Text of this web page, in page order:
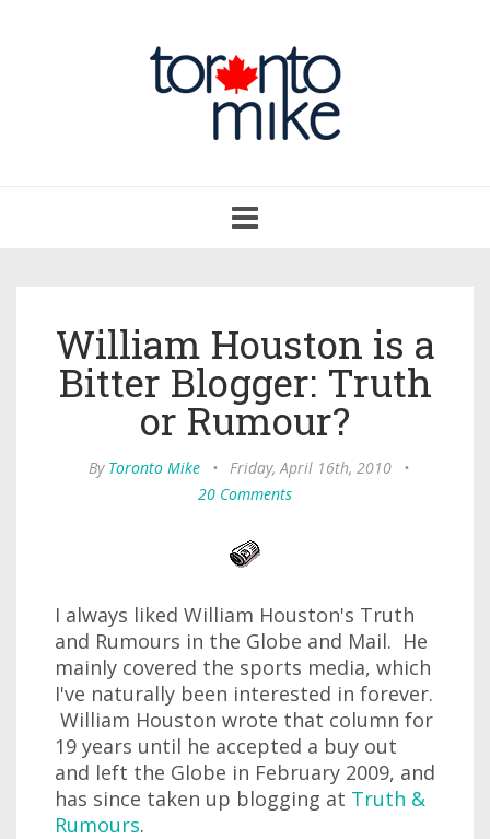
navigation
William Houston is a
Bitter Blogger: Truth
or Rumour?
By Toronto Mike • Friday, April 16th, 2010
•
20 Comments
I always liked William Houston's Truth
and Rumours in the Globe and Mail. He
mainly covered the sports media, which
I've naturally been interested in forever.
William Houston wrote that column for
19 years until he accepted a buy out
and left the Globe in February 2009, and
has since taken up blogging at Truth &
Rumours.